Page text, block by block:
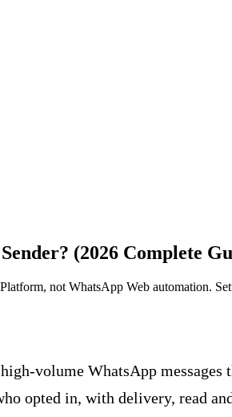
(2026 Complete
not WhatsApp Web automation.
volume WhatsApp messages
opted in, with delivery, read